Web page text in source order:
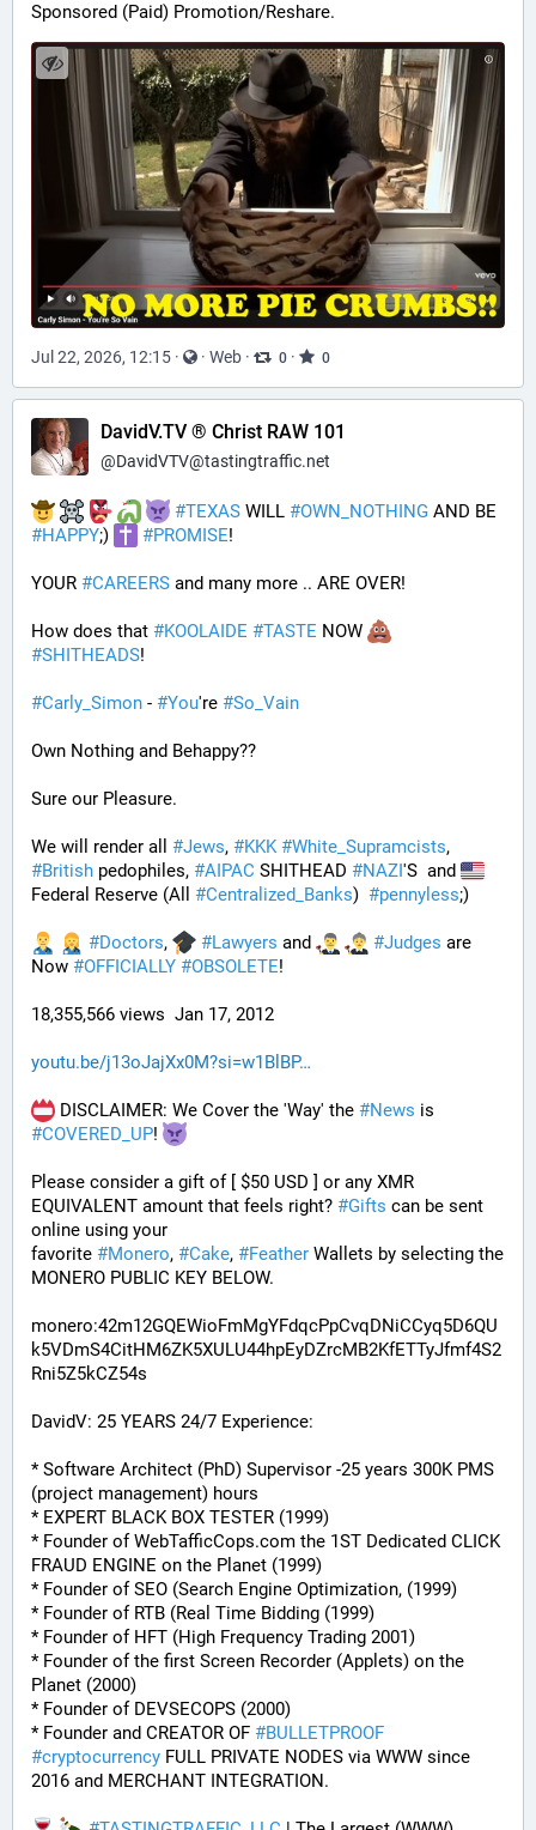
Sponsored (Paid) Promotion/Reshare.
Jul 22, 2026, 12:15 · · Web · 0 · 0
DavidV.TV ® Christ RAW 101
@DavidVTV@tastingtraffic.net
#TEXAS WILL #OWN_NOTHING
#HAPPY;) #PROMISE!
YOUR #CAREERS and many more .. ARE OVER!
How does that #KOOLAIDE #TASTE NOW
#SHITHEADS!
#Carly_Simon - #You're #So_Vain
Own Nothing and Behappy??
Sure our Pleasure.
We will render all #Jews, #KKK #White_Supramcists
#British pedophiles, #AIPAC SHITHEAD #NAZI'S  and
Federal Reserve (All #Centralized_Banks) #pennyless;)
#Doctors, #Lawyers and #Judges are
Now #OFFICIALLY #OBSOLETE!
18,355,566 views  Jan 17, 2012
youtu.be/j13oJajXx0M?si=w1BlBP
DISCLAIMER: We Cover the 'Way' the #News
#COVERED_UP!
Please consider a gift of [ $50 USD ] or any XMR
EQUIVALENT amount that feels right? #Gifts can be sent
online using your
favorite #Monero, #Cake, #Feather Wallets by selecting the
MONERO PUBLIC KEY BELOW.
monero:42m12GQEWioFmMgYFdqcPpCvqDNiCCyq5D6QU
k5VDmS4CitHM6ZK5XULU44hpEyDZrcMB2KfETTyJfmf4S2
Rni5Z5kCZ54s
DavidV: 25 YEARS 24/7 Experience:
* Software Architect (PhD) Supervisor -25 years 300K PMS
(project management) hours
* EXPERT BLACK BOX TESTER (1999)
* Founder of WebTafficCops.com the 1ST Dedicated CLICK
FRAUD ENGINE on the Planet (1999)
* Founder of SEO (Search Engine Optimization, (1999)
* Founder of RTB (Real Time Bidding (1999)
* Founder of HFT (High Frequency Trading 2001)
* Founder of the first Screen Recorder (Applets) on the
Planet (2000)
* Founder of DEVSECOPS (2000)
* Founder and CREATOR OF #BULLETPROOF
#cryptocurrency FULL PRIVATE NODES via WWW since
2016 and MERCHANT INTEGRATION.